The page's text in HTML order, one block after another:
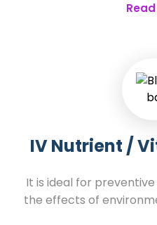
IV Nutrient /
It is ideal for
the effects of